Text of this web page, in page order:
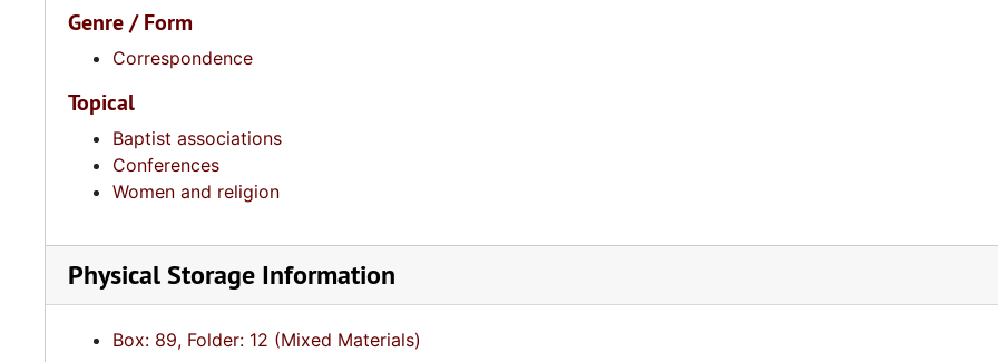
Genre / Form
Correspondence
Topical
Baptist associations
Conferences
Women and religion
Physical Storage Information
Box: 89, Folder: 12 (Mixed Materials)